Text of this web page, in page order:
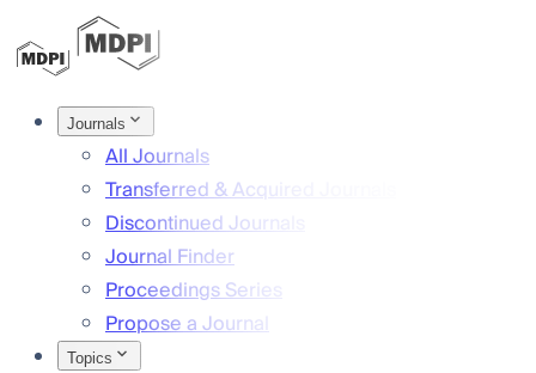
Journals
All Journals
Transferred & Acquired Journals
Discontinued Journals
Journal Finder
Proceedings Series
Propose a Journal
Topics